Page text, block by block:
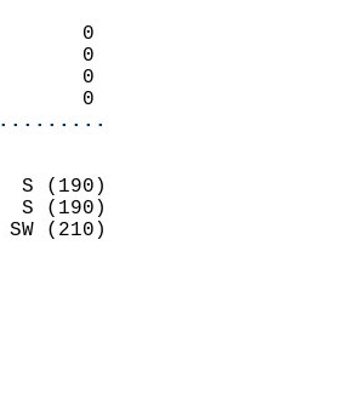
0        0
0        0
0        0
0        0
S (190)
S (190)
SW (210)
10.5
0.0
YESTERDAY.